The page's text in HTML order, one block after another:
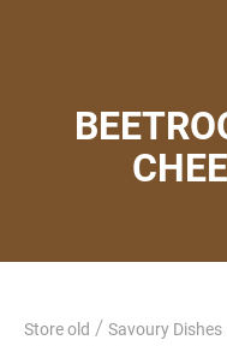
Store old / Savoury Dishes